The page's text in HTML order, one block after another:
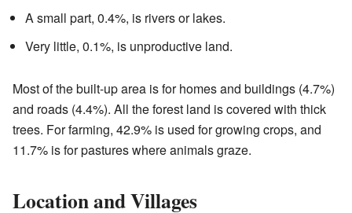
A small part, 0.4%, is rivers or lakes.
Very little, 0.1%, is unproductive land.
Most of the built-up area is for homes and buildings (4.7%)
and roads (4.4%). All the forest land is covered with thick
trees. For farming, 42.9% is used for growing crops, and
11.7% is for pastures where animals graze.
Location and Villages